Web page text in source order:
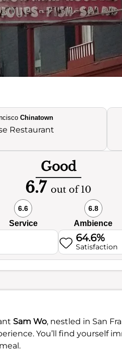
Chinatown
Restaurant
Good
6.7 out of 10
6.6
Service
6.8
Ambience
64.6%
Satisfaction
Sam Wo, nestled in San
You’ll find yourself